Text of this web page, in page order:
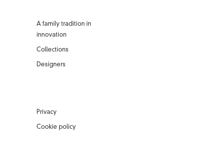
A family tradition in
innovation
Collections
Designers
Privacy
Cookie policy